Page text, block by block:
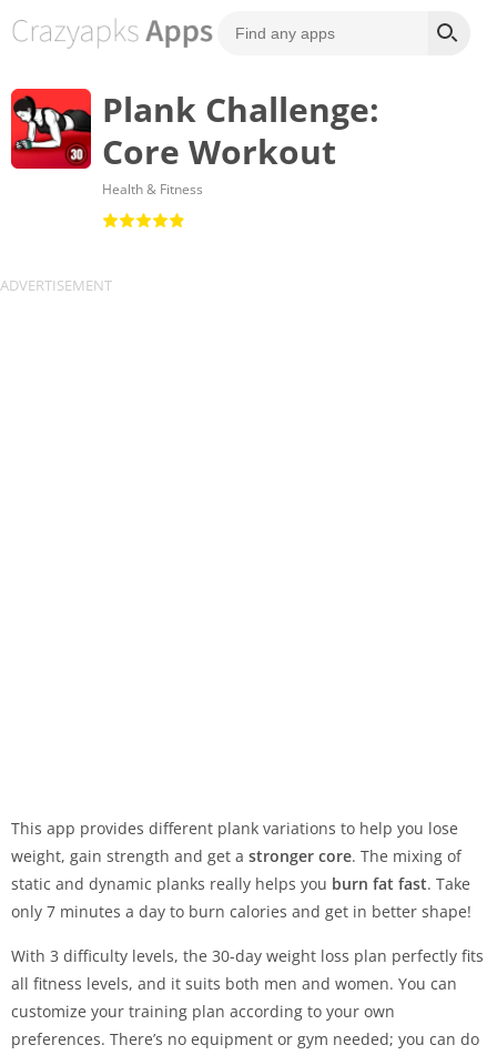
Plank Challenge:
Core Workout
Health & Fitness
This app provides different plank variations to help you lose
weight, gain strength and get a stronger core. The mixing of
static and dynamic planks really helps you burn fat fast. Take
only 7 minutes a day to burn calories and get in better shape!
With 3 difficulty levels, the 30-day weight loss plan perfectly fits
all fitness levels, and it suits both men and women. You can
customize your training plan according to your own
preferences. There’s no equipment or gym needed; you can do